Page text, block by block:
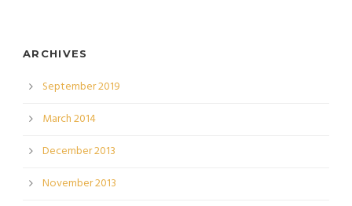
ARCHIVES
September 2019
March 2014
December 2013
November 2013